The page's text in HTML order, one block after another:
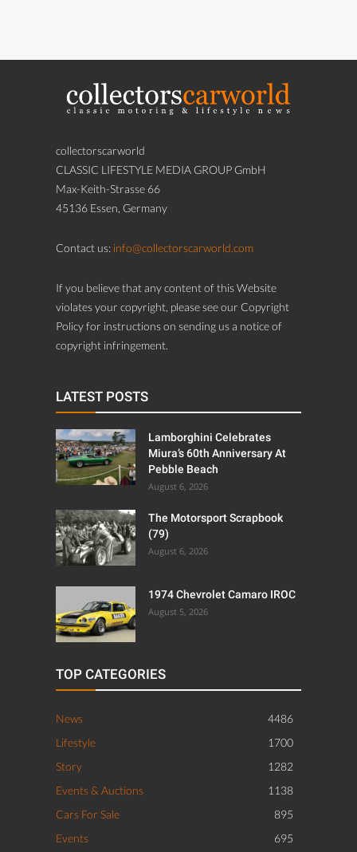
collectorscarworld
CLASSIC LIFESTYLE MEDIA GROUP GmbH
Max-Keith-Strasse 66
45136 Essen, Germany
Contact us: info@collectorscarworld.com
If you believe that any content of this Website
violates your copyright, please see our Copyright
Policy for instructions on sending us a notice of
copyright infringement.
LATEST POSTS
Lamborghini Celebrates
Miura’s 60th Anniversary At
Pebble Beach
August 6, 2026
The Motorsport Scrapbook
(79)
August 6, 2026
1974 Chevrolet Camaro IROC
August 5, 2026
TOP CATEGORIES
News
4486
Lifestyle
1700
Story
1282
Events & Auctions
1138
Cars For Sale
895
Events
695